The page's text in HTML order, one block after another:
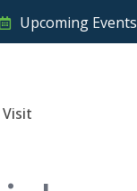
Upcoming Events
Visit